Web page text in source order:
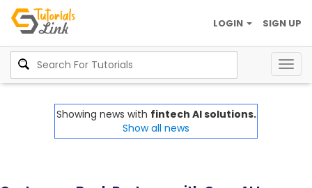
SIGN UP
LOGIN
Showing news with fintech AI solutions.
Show all news